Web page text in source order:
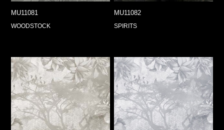
MU11081
WOODSTOCK
MU11082
SPIRITS